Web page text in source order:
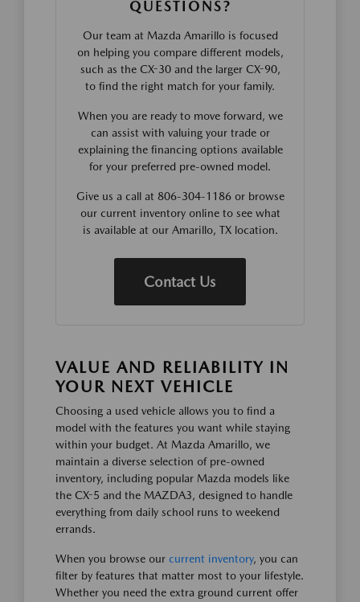
QUESTIONS?
Our team at Mazda Amarillo is focused
on helping you compare different models,
such as the CX-30 and the larger CX-90,
to find the right match for your family.
When you are ready to move forward, we
can assist with valuing your trade or
explaining the financing options available
for your preferred pre-owned model.
Give us a call at 806-304-1186 or browse
our current inventory online to see what
is available at our Amarillo, TX location.
Contact Us
VALUE AND RELIABILITY IN
YOUR NEXT VEHICLE
Choosing a used vehicle allows you to find a
model with the features you want while staying
within your budget. At Mazda Amarillo, we
maintain a diverse selection of pre-owned
inventory, including popular Mazda models like
the CX-5 and the MAZDA3, designed to handle
everything from daily school runs to weekend
errands.
When you browse our current inventory, you can
filter by features that matter most to your lifestyle.
Whether you need the extra ground current offer